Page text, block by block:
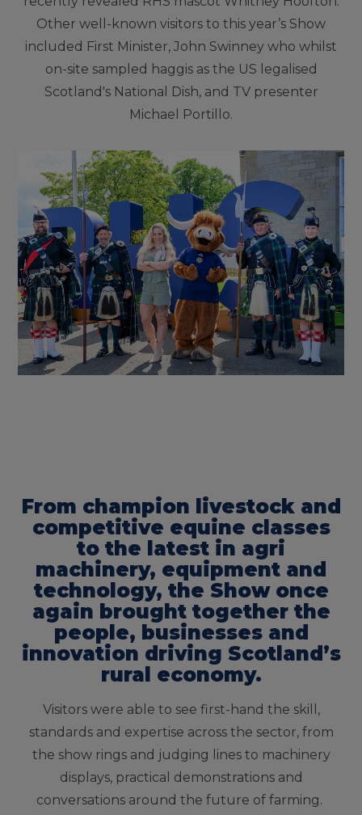
Other well-known visitors to this year’s Show
included First Minister, John Swinney who whilst
on-site sampled haggis as the US legalised
Scotland's National Dish, and TV presenter
Michael Portillo.
From champion livestock and
competitive equine classes
to the latest in agri
machinery, equipment and
technology, the Show once
again brought together the
people, businesses and
innovation driving Scotland’s
rural economy.
Visitors were able to see first-hand the skill,
standards and expertise across the sector, from
the show rings and judging lines to machinery
displays, practical demonstrations and
conversations around the future of farming.